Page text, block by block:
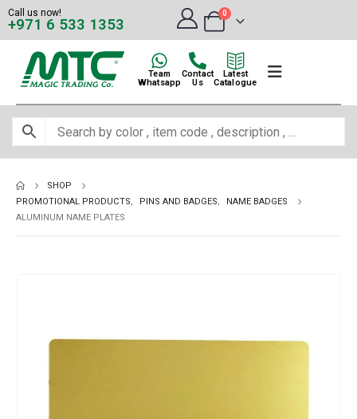
Call us now!
+971 6 533 1353
0
Team
Whatsapp
Contact
Us
Latest
Catalogue
SHOP
PROMOTIONAL PRODUCTS, PINS AND BADGES,
NAME BADGES
ALUMINUM NAME PLATES